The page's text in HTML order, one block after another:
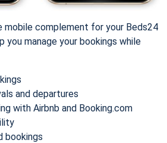
mobile complement for your Beds24
you manage your bookings while
and departures
with Airbnb and Booking.com
bookings